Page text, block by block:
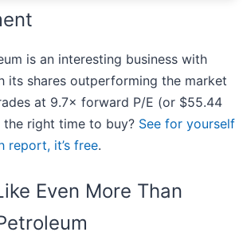
is an interesting business with
its shares outperforming the market
at 9.7× forward P/E (or $55.44
the right time to buy? See for yourself
report, it’s free.
Even More Than